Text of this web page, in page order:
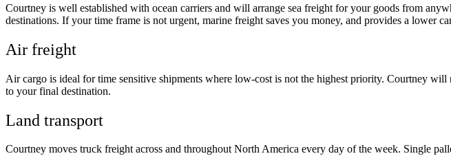
Courtney is well established with ocean carriers and will arrange sea freight for your goods from
destinations. If your time frame is not urgent, marine freight saves you money, and provides a lower
Air freight
Air cargo is ideal for time sensitive shipments where low-cost is not the highest priority. Courtney
to your final destination.
Land transport
Courtney moves truck freight across and throughout North America every day of the week. Single